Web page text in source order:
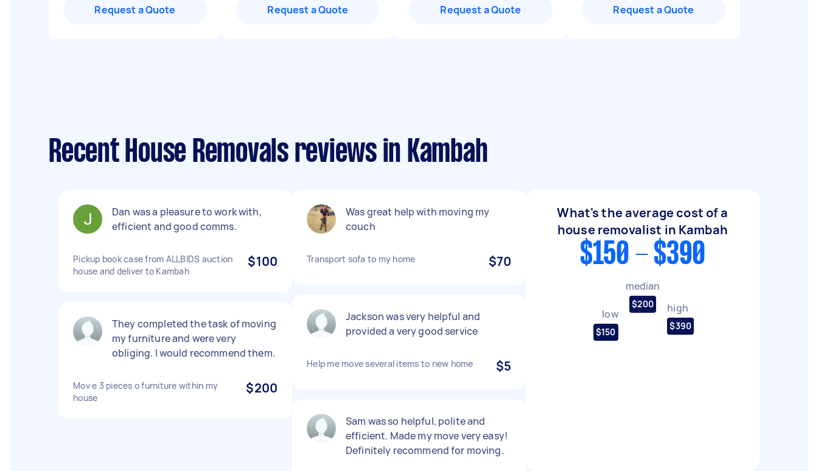
Request a Quote Request a Quote Request a Quote Request a Quote
Recent House Removals reviews in Kambah
Dan was a pleasure to work with,
efficient and good comms.
Pickup book case from ALLBIDS auction
house and deliver to Kambah
$100
They completed the task of moving
my furniture and were very
obliging. I would recommend them.
Mov e 3 pieces o furniture within my
house
$200
Was great help with moving my
couch
Transport sofa to my home $70
Jackson was very helpful and
provided a very good service
Help me move several items to new home $5
Sam was so helpful, polite and
efficient. Made my move very easy!
Definitely recommend for moving.
What's the average cost of a
house removalist in Kambah
$150 - $390
low
$150
median
$200 high
$390